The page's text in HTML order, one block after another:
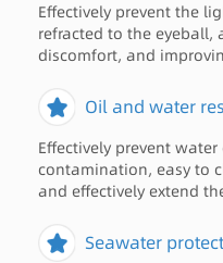
Effectively prevent the
refracted to the eyeball,
discomfort, and
Oil and water
Effectively prevent
contamination, easy to
and effectively extend
Seawater